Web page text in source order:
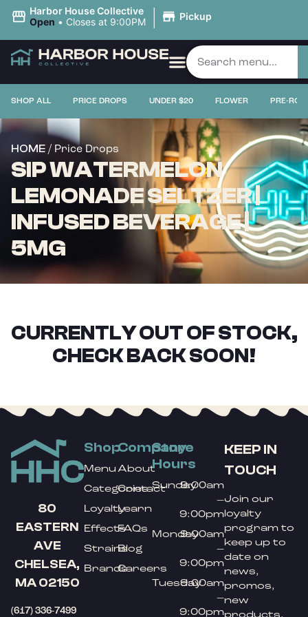
Harbor House Collective
Open • Closes at 9:00PM | Pickup
SHOP ALL PRICE DROPS UNDER $20 FLOWER PRE-
HOME / Price Drops
SIP WATERMELON
LEMONADE SELTZER |
INFUSED BEVERAGE |
5MG
CURRENTLY OUT OF STOCK,
CHECK BACK SOON!
80
EASTERN
AVE
CHELSEA,
MA 02150
(617) 336-7499
Shop
Menu
Categories
Loyalty
Effects
Strains
Brands
Company
About
Contact
Learn
FAQs
Blog
Careers
Store
Hours
Sunday9:00am
–
9:00pm
Monday9:00am
–
9:00pm
Tuesday9:00am
–
9:00pm
KEEP IN
TOUCH
Join our
loyalty
program to
keep up to
date on
news,
promos,
new
products,